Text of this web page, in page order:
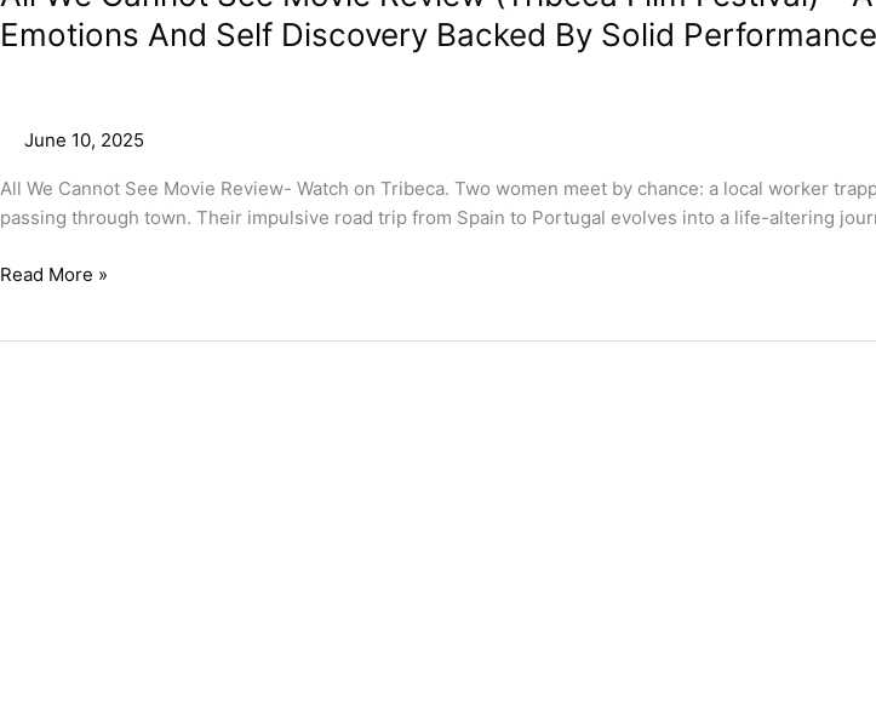
Emotions And Self Discovery Backed By Solid
June 10, 2025
All We Cannot See Movie Review- Watch on Tribeca. Two women meet by chance: a local worker
passing through town. Their impulsive road trip from Spain to Portugal evolves into a life-altering
Read More »